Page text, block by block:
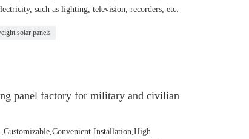
such as lighting, television, recorders, etc.
solar panels
panel factory for military and civilian
Installation,High